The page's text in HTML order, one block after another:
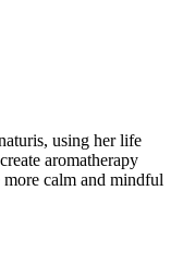
using her life
aromatherapy
calm and mindful